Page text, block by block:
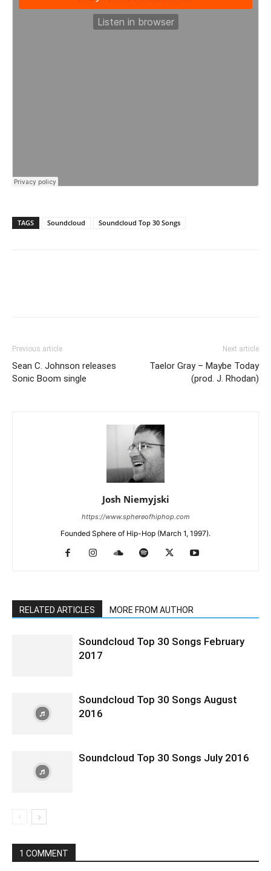
TAGS Soundcloud Soundcloud Top 30 Songs
Previous article
Sean C. Johnson releases
Sonic Boom single
Next article
Taelor Gray – Maybe Today
(prod. J. Rhodan)
Josh Niemyjski
https://www.sphereofhiphop.com
Founded Sphere of Hip-Hop (March 1, 1997).
RELATED ARTICLES MORE FROM AUTHOR
Soundcloud Top 30 Songs February
2017
Soundcloud Top 30 Songs August
2016
Soundcloud Top 30 Songs July 2016
1 COMMENT